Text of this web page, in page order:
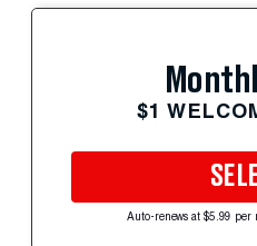
$1
Auto-renews at $5.99 per